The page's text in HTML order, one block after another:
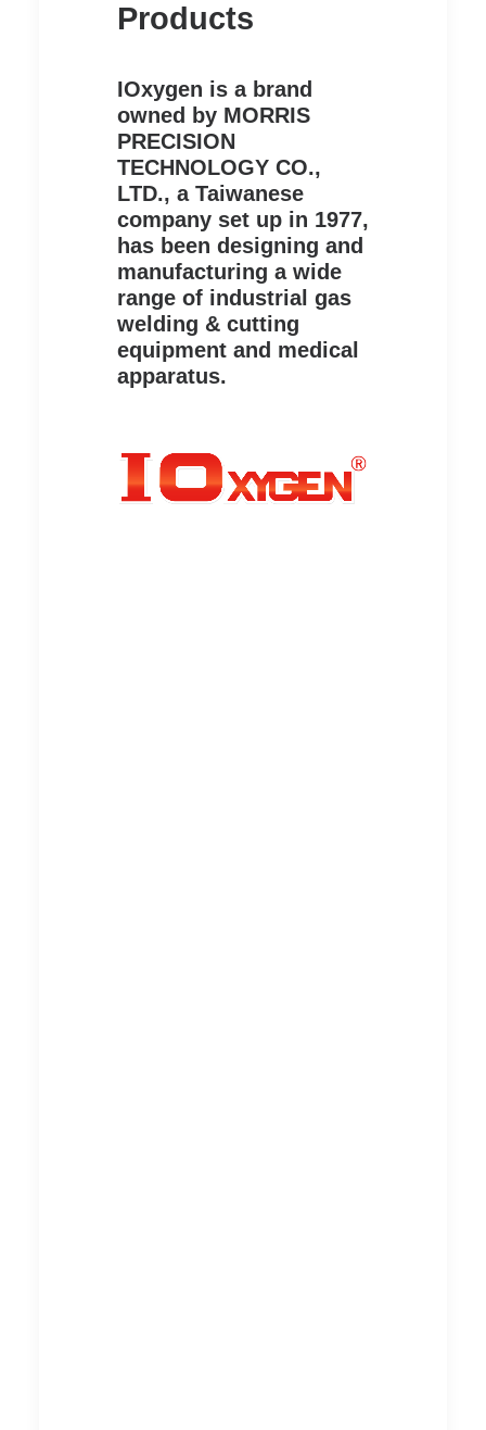
Products
IOxygen is a brand
owned by MORRIS
PRECISION
TECHNOLOGY CO.,
LTD., a Taiwanese
company set up in 1977,
has been designing and
manufacturing a wide
range of industrial gas
welding & cutting
equipment and medical
apparatus.